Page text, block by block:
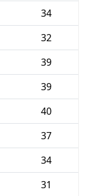
34
32
39
39
40
37
34
31